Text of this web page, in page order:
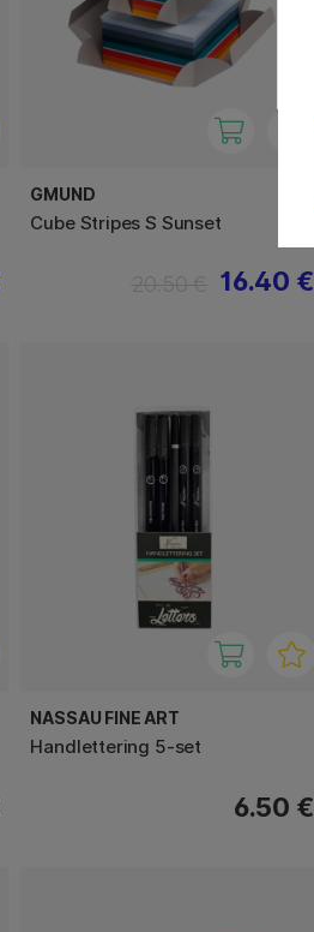
GMUND
Cube Stripes S Sunset
16.40 €
NASSAU FINE ART
Handlettering 5-set
6.50 €